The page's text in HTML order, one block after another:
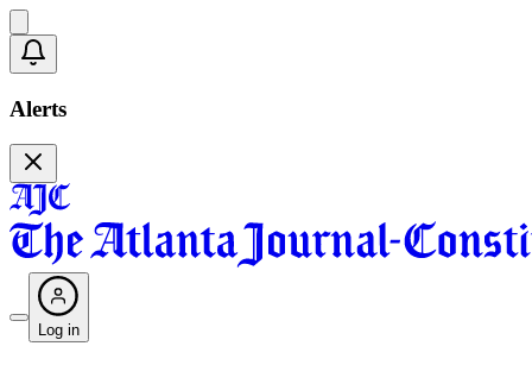
Alerts
Log in